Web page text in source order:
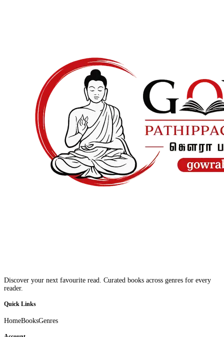
Discover your next favourite read. Curated books across genres for every
reader.
Quick Links
HomeBooksGenres